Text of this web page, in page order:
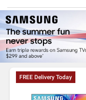
FREE Delivery Today